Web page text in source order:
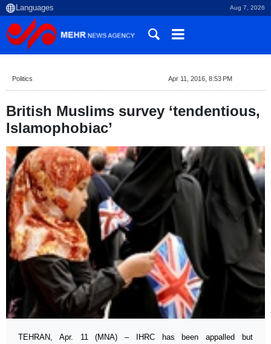
Aug 7, 2026
Politics Apr 11, 2016, 8:53 PM
British Muslims survey ‘tendentious,
Islamophobiac’
TEHRAN, Apr. 11 (MNA) – IHRC has been appalled but